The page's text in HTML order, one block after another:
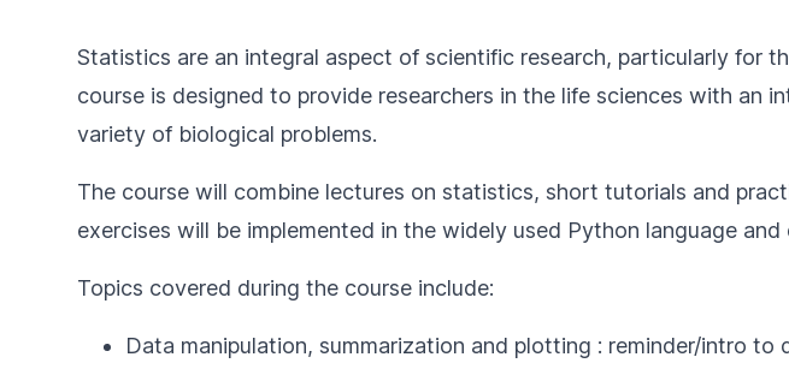
Statistics are an integral aspect of scientific research, particularly for
course is designed to provide researchers in the life sciences with
variety of biological problems.
The course will combine lectures on statistics, short tutorials and
exercises will be implemented in the widely used Python language
Topics covered during the course include:
Data manipulation, summarization and plotting : reminder/intro to